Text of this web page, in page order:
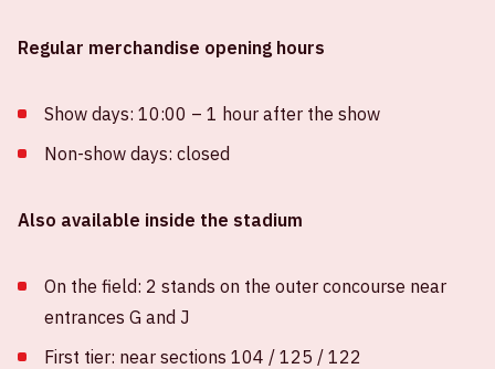
Regular merchandise opening hours
Show days: 10:00 – 1 hour after the show
Non-show days: closed
Also available inside the stadium
On the field: 2 stands on the outer concourse near
entrances G and J
First tier: near sections 104 / 125 / 122